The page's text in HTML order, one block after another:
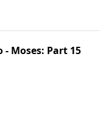
Moses: Part 15